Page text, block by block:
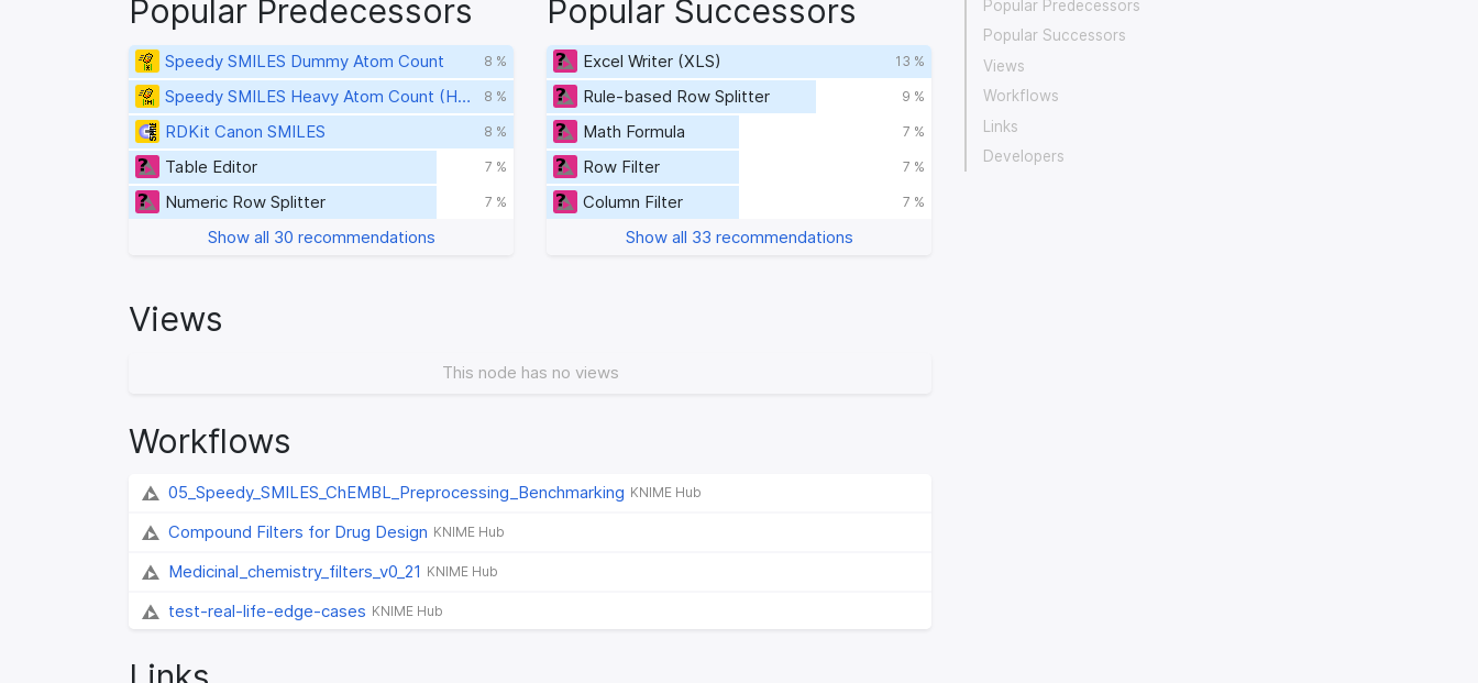
Popular Predecessors
Speedy SMILES Dummy Atom Count 8 %
Speedy SMILES Heavy Atom Count (HAC) 8 %
RDKit Canon SMILES 8 %
Table Editor 7 %
Numeric Row Splitter 7 %
Show all 30 recommendations
Popular Successors
Excel Writer (XLS) 13 %
Rule-based Row Splitter 9 %
Math Formula 7 %
Row Filter 7 %
Column Filter 7 %
Show all 33 recommendations
Views
This node has no views
Workflows
05_Speedy_SMILES_ChEMBL_Preprocessing_Benchmarking KNIME Hub
Compound Filters for Drug Design KNIME Hub
Medicinal_chemistry_filters_v0_21 KNIME Hub
test-real-life-edge-cases KNIME Hub
Popular Predecessors
Popular Successors
Views
Workflows
Links
Developers